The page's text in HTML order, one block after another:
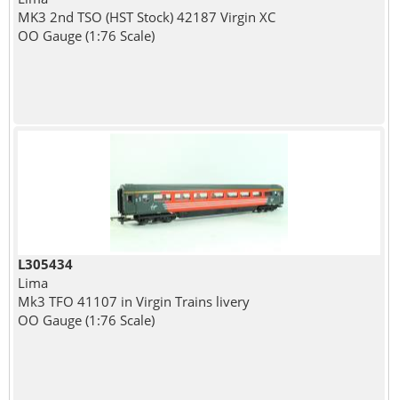
MK3 2nd TSO (HST Stock) 42187 Virgin XC
OO Gauge (1:76 Scale)
L305434
Lima
Mk3 TFO 41107 in Virgin Trains livery
OO Gauge (1:76 Scale)